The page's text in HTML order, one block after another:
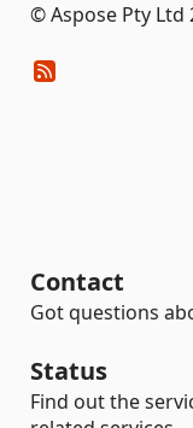
© Aspose Pty Ltd
Contact
Got questions
Status
Find out the